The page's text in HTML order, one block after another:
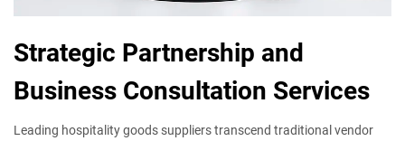
Strategic Partnership and
Business Consultation Services
Leading hospitality goods suppliers transcend traditional vendor